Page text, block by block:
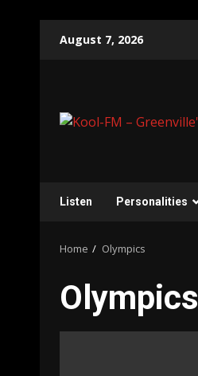
August 7, 2026
Listen Personalities
Home Olympics
Olympics